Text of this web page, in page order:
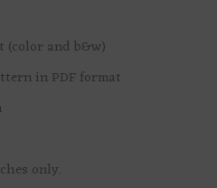
(color and b&w)
in PDF format
only.